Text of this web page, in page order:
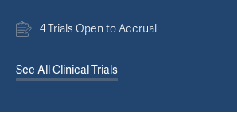
4 Trials Open to Accrual
See All Clinical Trials